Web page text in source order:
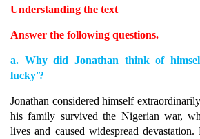
Understanding the text
Answer the following questions.
a. Why did Jonathan think of
lucky'?
Jonathan considered himself
his family survived the Nigerian war,
lives and caused widespread devastation.